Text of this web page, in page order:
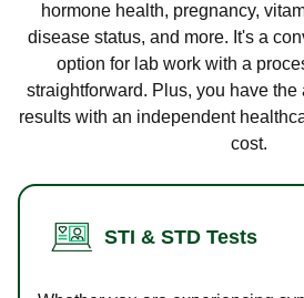
hormone health, pregnancy,
disease status, and more. It's a
option for lab work with a
straightforward. Plus, you have
results with an independent
cost.
STI & STD Tests